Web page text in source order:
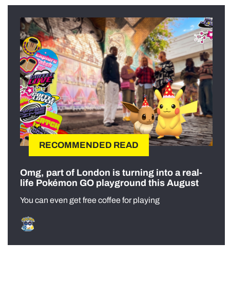
RECOMMENDED READ
Omg, part of London is turning into a real-
life Pokémon GO playground this August
You can even get free coffee for playing